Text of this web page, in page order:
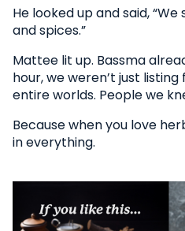
He looked up and said,
and spices.”
Mattee lit up. Bassma
hour, we weren’t just
entire worlds. People we
Because when you love
in everything.